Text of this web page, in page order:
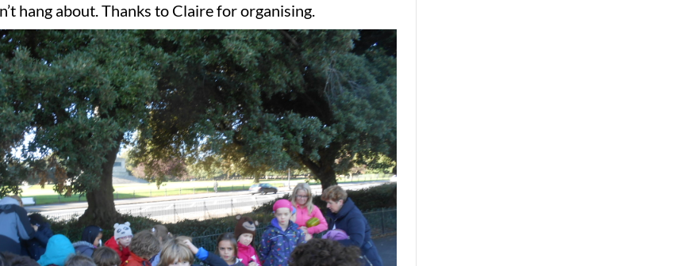
hang about. Thanks to Claire for organising.